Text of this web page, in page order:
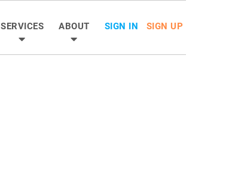
SERVICES ABOUT SIGN IN SIGN UP